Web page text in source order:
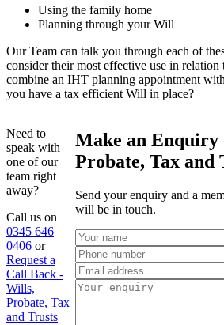
Using the family home
Planning through your Will
Our Team can talk you through each of
consider their most effective use in
combine an IHT planning appointment
you have a tax efficient Will in place?
Need to
speak with
one of our
team right
away?
Call us on
0345 646
0406 or
Request a
Call Back -
Wills,
Probate, Tax
and Trusts
Make an Enquiry
Probate, Tax and
Send your enquiry and a
will be in touch.